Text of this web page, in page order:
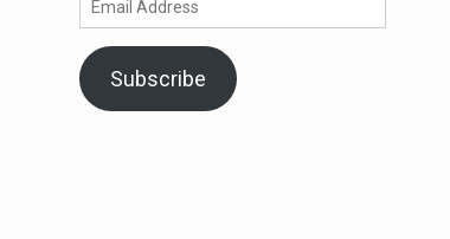
Address
Subscribe